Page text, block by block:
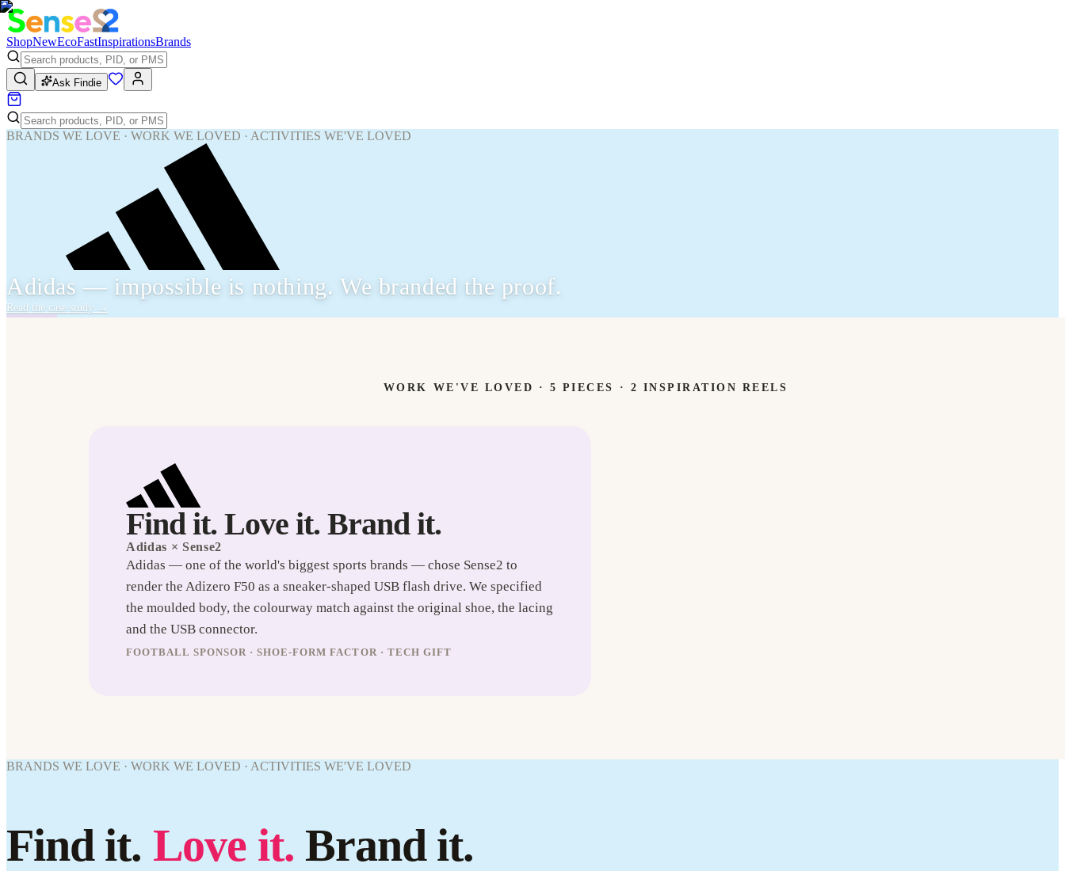
ShopNewEcoFastInspirationsBrands
Ask Findie
BRANDS WE LOVE · WORK WE LOVED · ACTIVITIES WE'VE LOVED
Adidas — impossible is nothing. We branded the proof.
Read the case study →
WORK WE'VE LOVED · 5 PIECES · 2 INSPIRATION REELS
Find it. Love it. Brand it.
Adidas × Sense2
Adidas — one of the world's biggest sports brands — chose Sense2 to
render the Adizero F50 as a sneaker-shaped USB flash drive. We specified
the moulded body, the colourway match against the original shoe, the lacing
and the USB connector.
FOOTBALL SPONSOR · SHOE-FORM FACTOR · TECH GIFT
BRANDS WE LOVE · WORK WE LOVED · ACTIVITIES WE'VE LOVED
Find it. Love it. Brand it.